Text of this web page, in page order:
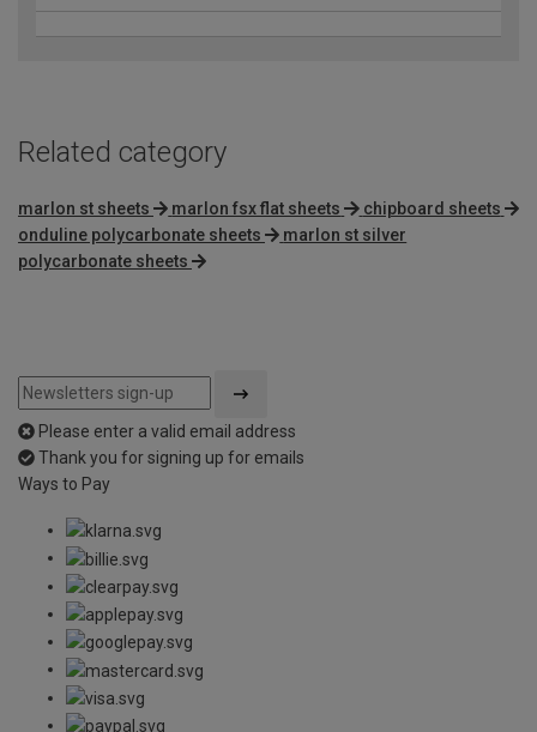
Related category
marlon st sheets marlon fsx flat sheets
chipboard sheets
onduline polycarbonate sheets
marlon st silver
polycarbonate sheets
Please enter a valid email address
Thank you for signing up for emails
Ways to Pay